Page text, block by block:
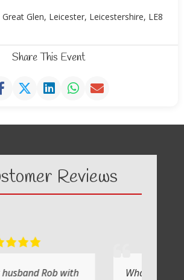
Glen, Leicester, Leicestershire, LE8
Share This Event
Reviews
What a fabulous day it was